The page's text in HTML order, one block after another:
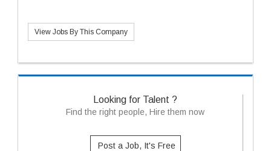
View Jobs By This Company
Looking for Talent ?
Find the right people, Hire them now
Post a Job, It's Free